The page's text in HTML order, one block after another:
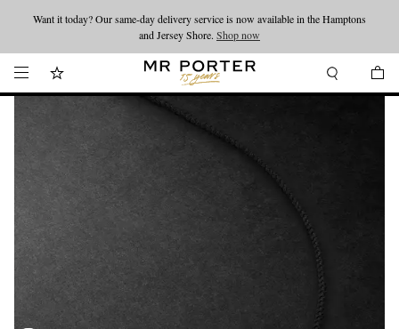
Looking ahead – style inspiration from the new collections.Shop now
Want it today? Our same-day delivery service is now available in the Hamptons
and Jersey Shore. Shop now